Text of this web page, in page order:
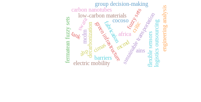
sustainable transportation
green infrastructure
low-carbon materials
decarbonization
electric mobility
africa
swara
fermatean fuzzy sets mcmd logistics outsourcing
cimas
barriers
mcdm
fuzzy sets
ains engineering analysis
critic
carbon nanotubes
flexible sensors
fabrication
ahp
cocoso
tank
group decision-making